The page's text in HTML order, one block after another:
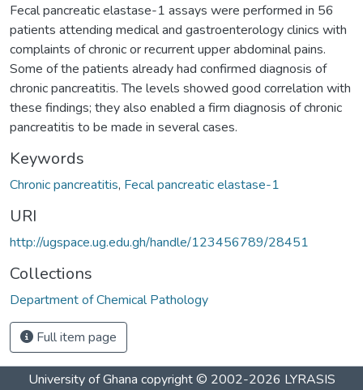
Fecal pancreatic elastase-1 assays were performed in 56
patients attending medical and gastroenterology clinics with
complaints of chronic or recurrent upper abdominal pains.
Some of the patients already had confirmed diagnosis of
chronic pancreatitis. The levels showed good correlation with
these findings; they also enabled a firm diagnosis of chronic
pancreatitis to be made in several cases.
Keywords
Chronic pancreatitis, Fecal pancreatic elastase-1
URI
http://ugspace.ug.edu.gh/handle/123456789/28451
Collections
Department of Chemical Pathology
Full item page
University of Ghana copyright © 2002-2026 LYRASIS